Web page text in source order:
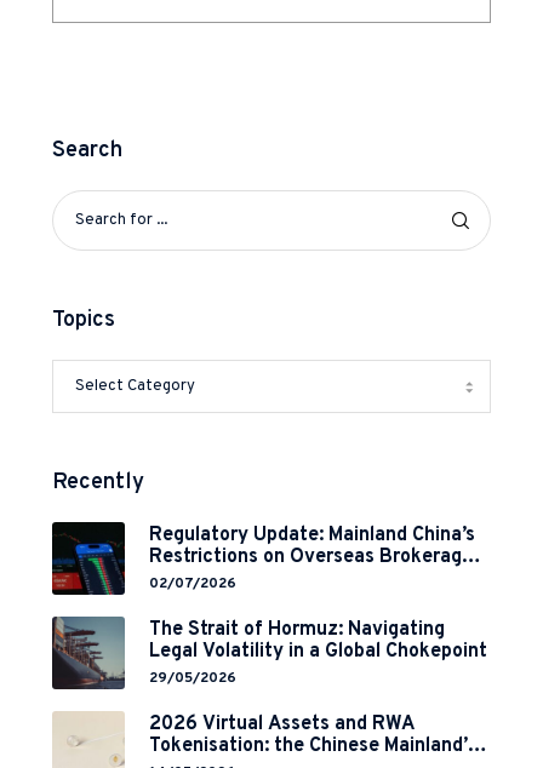
Search
Topics
Recently
Regulatory Update: Mainland China’s
Restrictions on Overseas Brokerages
and 2-Year Grace Period
02/07/2026
The Strait of Hormuz: Navigating
Legal Volatility in a Global Chokepoint
29/05/2026
2026 Virtual Assets and RWA
Tokenisation: the Chinese Mainland’s